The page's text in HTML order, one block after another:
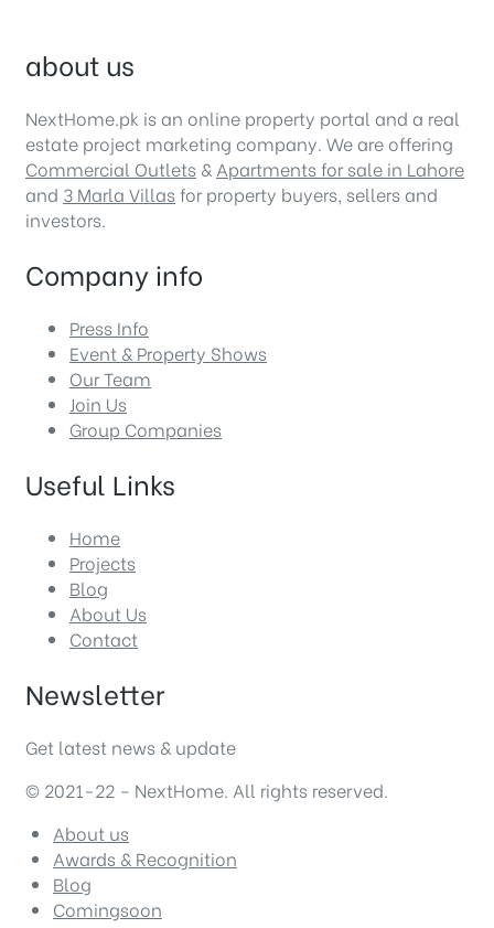
about us
NextHome.pk is an online property portal and a real
estate project marketing company. We are offering
Commercial Outlets & Apartments for sale in Lahore
and 3 Marla Villas for property buyers, sellers and
investors.
Company info
Press Info
Event & Property Shows
Our Team
Join Us
Group Companies
Useful Links
Home
Projects
Blog
About Us
Contact
Newsletter
Get latest news & update
© 2021-22 – NextHome. All rights reserved.
About us
Awards & Recognition
Blog
Comingsoon